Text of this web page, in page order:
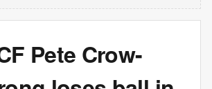
Pete Crow-